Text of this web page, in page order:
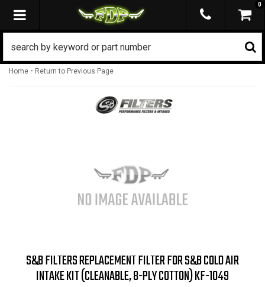
TOGGLE NAVIGATION
0
Home - Return to Previous Page
S&B FILTERS REPLACEMENT FILTER FOR S&B COLD AIR
INTAKE KIT (CLEANABLE, 8-PLY COTTON) KF-1049